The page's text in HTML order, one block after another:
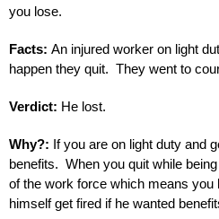
you lose.
Facts: An injured worker on light
happen they quit. They went to
Verdict: He lost.
Why?: If you are on light duty and
benefits. When you quit while
of the work force which means
himself get fired if he wanted